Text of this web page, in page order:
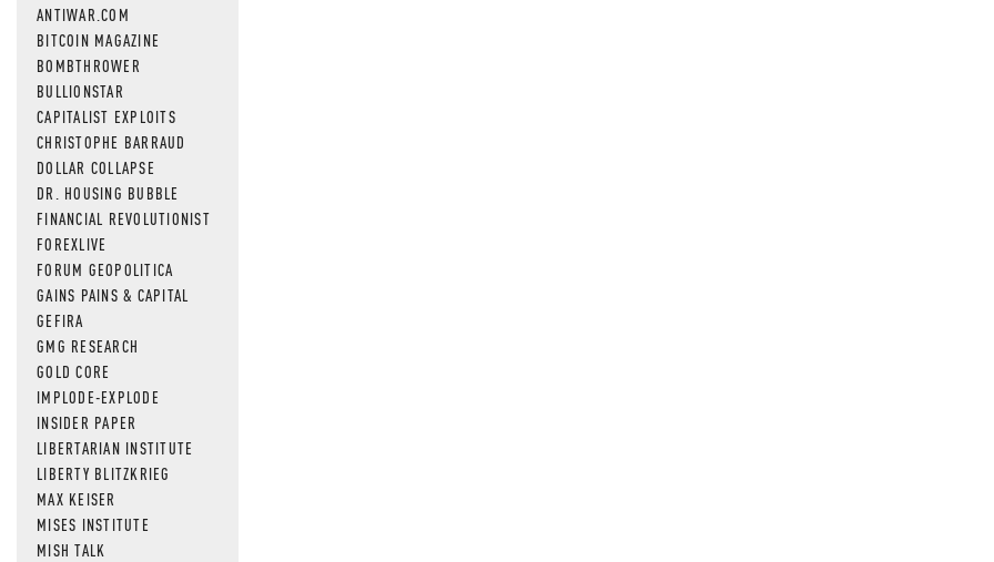
ANTIWAR.COM
BITCOIN MAGAZINE
BOMBTHROWER
BULLIONSTAR
CAPITALIST EXPLOITS
CHRISTOPHE BARRAUD
DOLLAR COLLAPSE
DR. HOUSING BUBBLE
FINANCIAL REVOLUTIONIST
FOREXLIVE
FORUM GEOPOLITICA
GAINS PAINS & CAPITAL
GEFIRA
GMG RESEARCH
GOLD CORE
IMPLODE-EXPLODE
INSIDER PAPER
LIBERTARIAN INSTITUTE
LIBERTY BLITZKRIEG
MAX KEISER
MISES INSTITUTE
MISH TALK